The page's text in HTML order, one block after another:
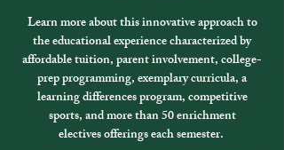
Learn more about this innovative approach to
the educational experience characterized by
affordable tuition, parent involvement, college-
prep programming, exemplary curricula, a
learning differences program, competitive
sports, and more than 50enrichment
electivesofferings each semester.